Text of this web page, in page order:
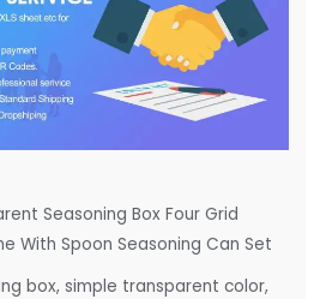
Seasoning Box Four Grid
With Spoon Seasoning Can Set
box, simple transparent color,